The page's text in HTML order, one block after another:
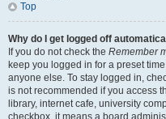
Top
Why do I get logged off
If you do not check the Remember
keep you logged in for a preset
anyone else. To stay logged in,
is not recommended if you access
library, internet cafe, university
checkbox, it means a board